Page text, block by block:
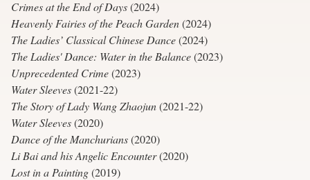
Crimes at the End of Days(2024)
Heavenly Fairies of the Peach Garden(2024)
The Ladies’ Classical Chinese Dance(2024)
The Ladies' Dance: Water in the Balance(2023)
Unprecedented Crime(2023)
Water Sleeves(2021-22)
The Story of Lady Wang Zhaojun(2021-22)
Water Sleeves(2020)
Dance of the Manchurians(2020)
Li Bai and his Angelic Encounter(2020)
Lost in a Painting(2019)